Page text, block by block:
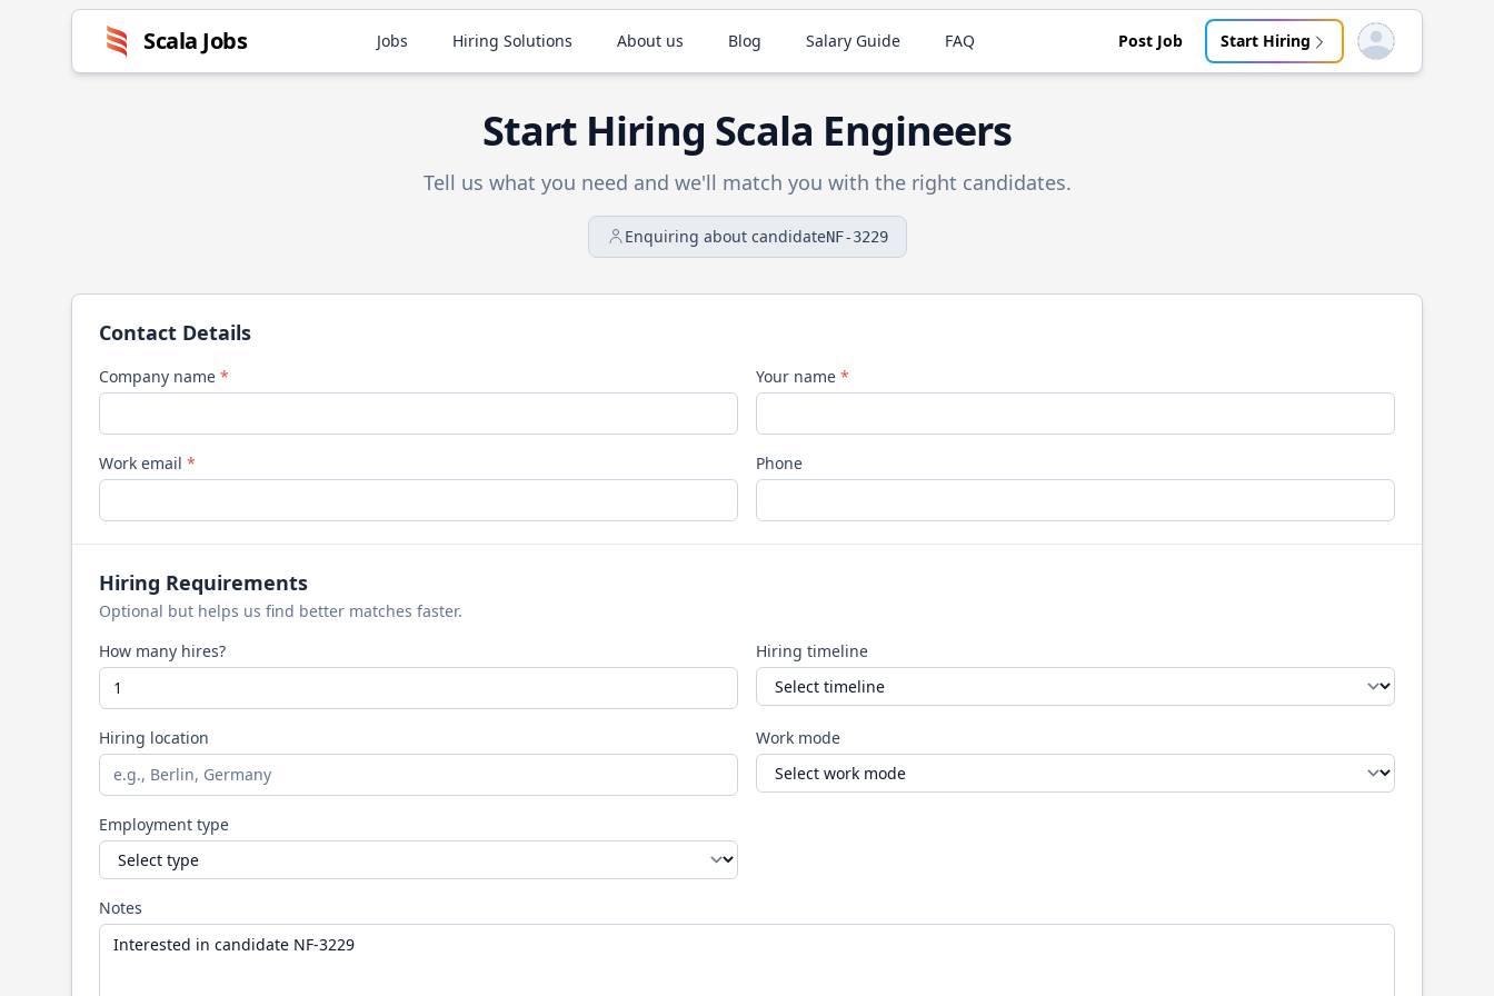
Scala Jobs Jobs Hiring Solutions About us Blog Salary Guide FAQ Post Job Start Hiring Open user menu
Start Hiring Scala Engineers
Tell us what you need and we'll match you with the right candidates.
Enquiring about candidateNF-3229
Contact Details
Company name * Your name *
Work email * Phone
Hiring Requirements
Optional but helps us find better matches faster.
How many hires?
Hiring timeline
Hiring location Work mode
Employment type
Notes